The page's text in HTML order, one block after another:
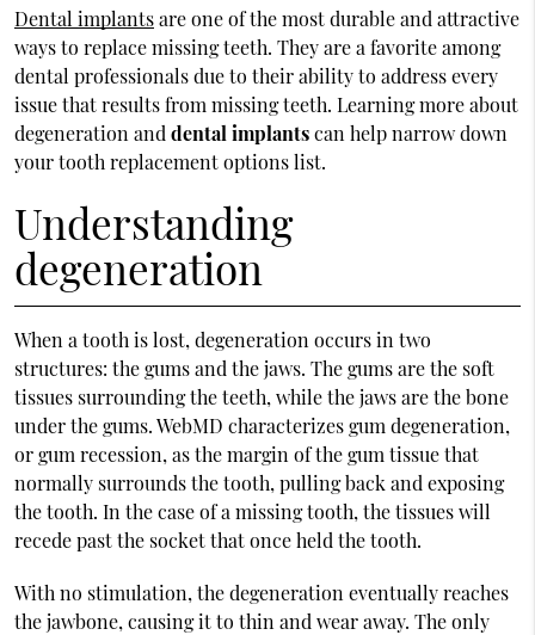
Dental implantsare one of the most durable and attractive
ways to replace missing teeth. They are a favorite among
dental professionals due to their ability to address every
issue that results from missing teeth. Learning more about
degeneration and dental implantscan help narrow down
your tooth replacement options list.
Understanding
degeneration
When a tooth is lost, degeneration occurs in two
structures: the gums and the jaws. The gums are the soft
tissues surrounding the teeth, while the jaws are the bone
under the gums. WebMD characterizes gum degeneration,
or gum recession, as the margin of the gum tissue that
normally surrounds the tooth, pulling back and exposing
the tooth. In the case of a missing tooth, the tissues will
recede past the socket that once held the tooth.
With no stimulation, the degeneration eventually reaches
the jawbone, causing it to thin and wear away. The only